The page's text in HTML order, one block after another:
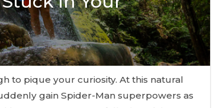
to pique your curiosity. At this natural
gain Spider-Man superpowers as